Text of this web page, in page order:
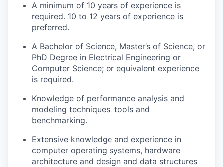
A minimum of 10 years of experience is
required. 10 to 12 years of experience is
preferred.
A Bachelor of Science, Master’s of Science, or
PhD Degree in Electrical Engineering or
Computer Science; or equivalent experience
is required.
Knowledge of performance analysis and
modeling techniques, tools and
benchmarking.
Extensive knowledge and experience in
computer operating systems, hardware
architecture and design and data structures